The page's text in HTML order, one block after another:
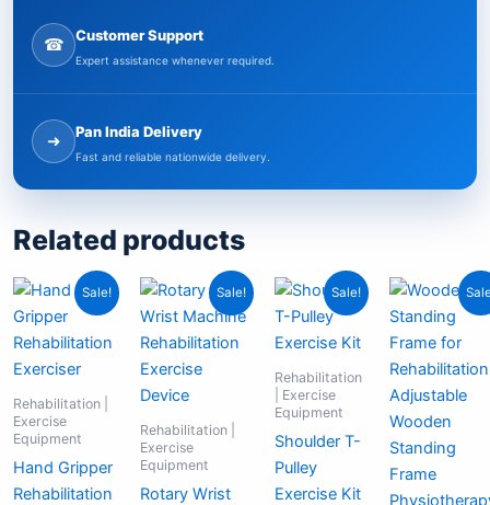
☎
Customer Support
Expert assistance whenever required.
➜
Pan India Delivery
Fast and reliable nationwide delivery.
Related products
Sale!
Rehabilitation |
Exercise
Equipment
Hand Gripper
Rehabilitation
Original
price
₹999.00.
Current
price
₹599.00.
Sale!
Rehabilitation |
Exercise
Equipment
Rotary Wrist
Original
price
was:
₹5,999.00.
Current
price
is:
₹2,999.00.
Sale!
Rehabilitation
| Exercise
Equipment
Shoulder T-
Pulley
Exercise Kit
Original
price
₹1,399.00.
Current
price
₹849.00.